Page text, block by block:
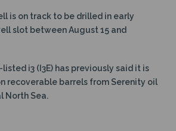
is on track to be drilled in early
slot between August 15 and
i3 (I3E) has previously said it is
recoverable barrels from Serenity oil
North Sea.